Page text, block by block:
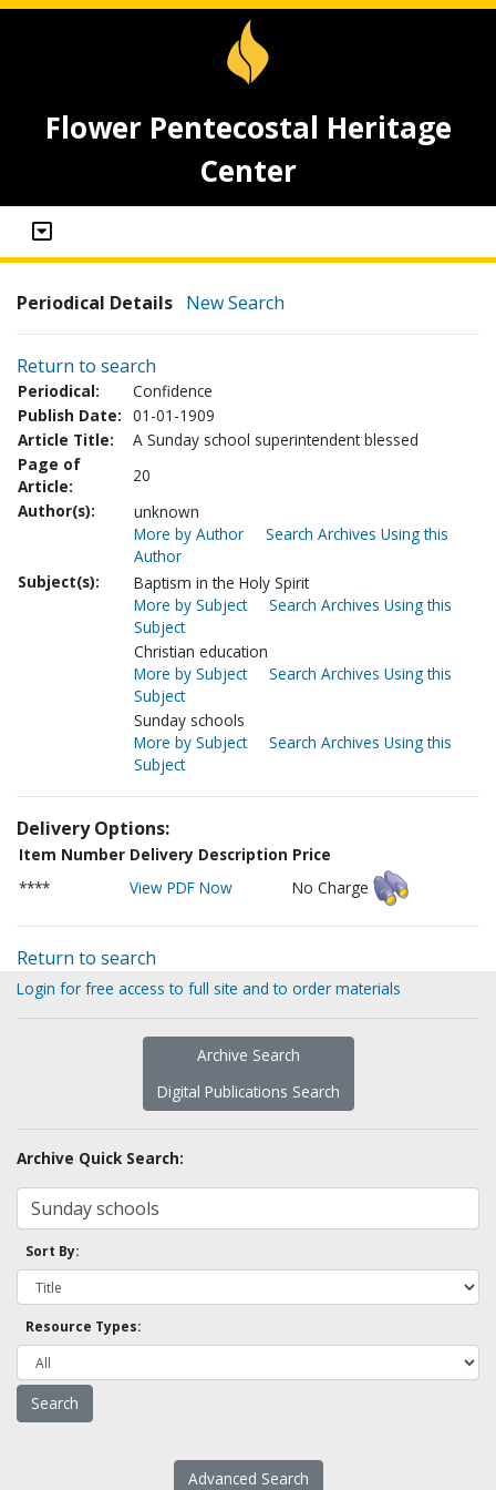
Flower Pentecostal Heritage
Center
Periodical Details New Search
Return to search
Periodical:
Confidence
Publish Date: 01-01-1909
Article Title:
A Sunday school superintendent blessed
Page of
Article:
20
Author(s):
unknown
More by Author
Search Archives Using this
Author
Subject(s):
Baptism in the Holy Spirit
More by Subject
Search Archives Using this
Subject
Christian education
More by Subject
Search Archives Using this
Subject
Sunday schools
More by Subject
Search Archives Using this
Subject
Delivery Options:
Item Number Delivery Description Price
****
View PDF Now No Charge
Return to search
Login for free access to full site and to order materials
Archive Search
Digital Publications Search
Archive Quick Search:
Sort By:
Resource Types:
Advanced Search